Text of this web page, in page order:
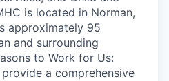
is located in Norman,
approximately 95
and surrounding
to Work for Us:
a comprehensive